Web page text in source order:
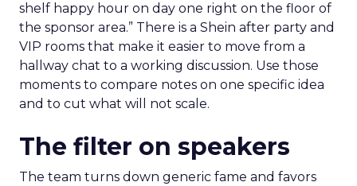
shelf happy hour on day one right on the floor of
the sponsor area.” There is a Shein after party and
VIP rooms that make it easier to move from a
hallway chat to a working discussion. Use those
moments to compare notes on one specific idea
and to cut what will not scale.
The filter on speakers
The team turns down generic fame and favors